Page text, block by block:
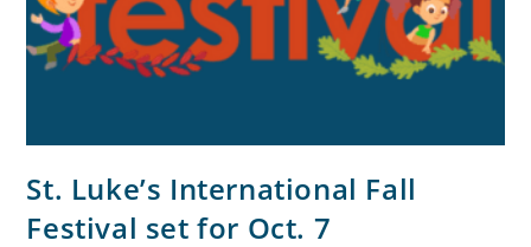
St. Luke’s International Fall
Festival set for Oct. 7